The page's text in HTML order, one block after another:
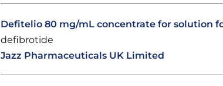
Defitelio 80 mg/mL concentrate for solution
defibrotide
Jazz Pharmaceuticals UK Limited